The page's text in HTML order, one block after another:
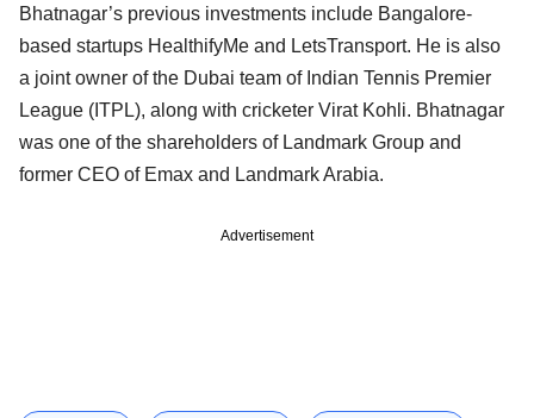
Bhatnagar’s previous investments include Bangalore-
based startups HealthifyMe and LetsTransport. He is also
a joint owner of the Dubai team of Indian Tennis Premier
League (ITPL), along with cricketer Virat Kohli. Bhatnagar
was one of the shareholders of Landmark Group and
former CEO of Emax and Landmark Arabia.
Advertisement